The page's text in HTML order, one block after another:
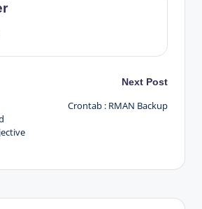
Next Post
Crontab : RMAN Backup